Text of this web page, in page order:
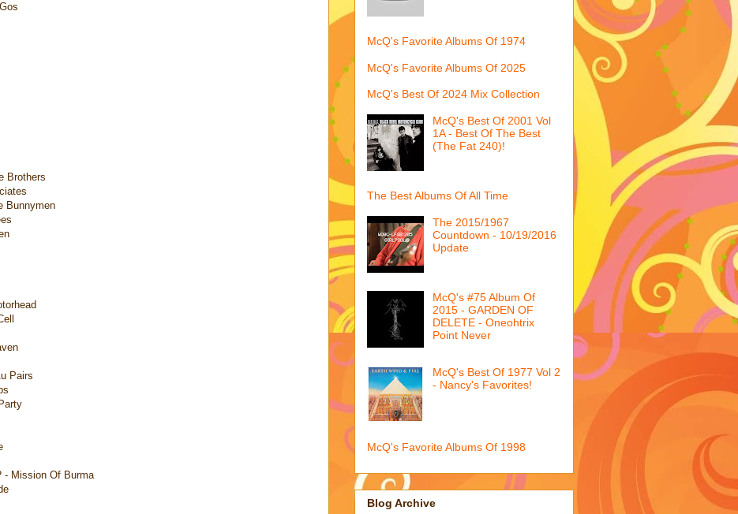
Brothers
Bunnymen
Pairs
- Mission Of Burma
McQ's Favorite Albums Of 1974
McQ's Favorite Albums Of 2025
McQ's Best Of 2024 Mix Collection
McQ's Best Of 2001 Vol
1A - Best Of The Best
(The Fat 240)!
The Best Albums Of All Time
The 2015/1967
Countdown - 10/19/2016
Update
McQ's #75 Album Of
2015 - GARDEN OF
DELETE - Oneohtrix
Point Never
McQ's Best Of 1977 Vol 2
- Nancy's Favorites!
McQ's Favorite Albums Of 1998
Blog Archive